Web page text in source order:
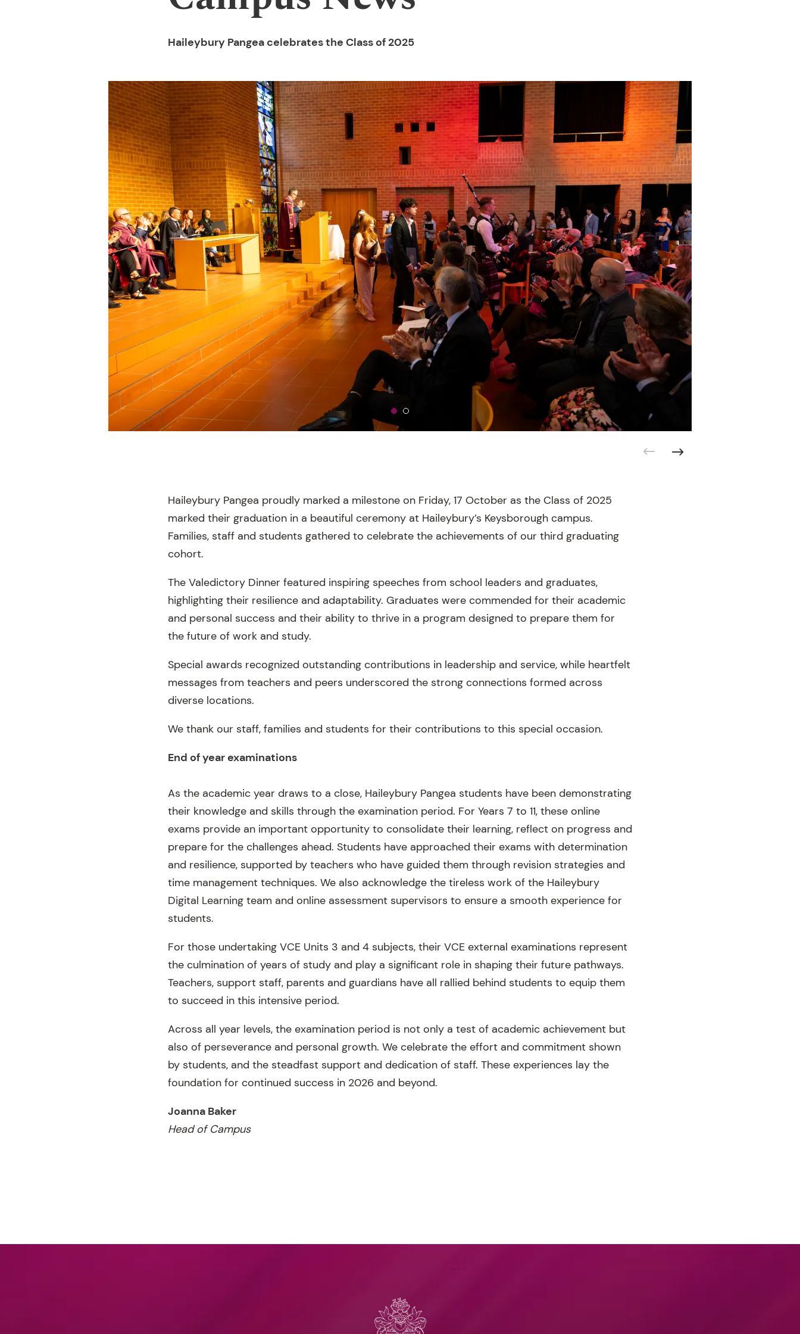
Haileybury Pangea celebrates the Class of 2025
Haileybury Pangea proudly marked a milestone on Friday, 17 October as the Class of 2025
marked their graduation in a beautiful ceremony at Haileybury’s Keysborough campus.
Families, staff and students gathered to celebrate the achievements of our third graduating
cohort.
The Valedictory Dinner featured inspiring speeches from school leaders and graduates,
highlighting their resilience and adaptability. Graduates were commended for their academic
and personal success and their ability to thrive in a program designed to prepare them for
the future of work and study.
Special awards recognized outstanding contributions in leadership and service, while heartfelt
messages from teachers and peers underscored the strong connections formed across
diverse locations.
We thank our staff, families and students for their contributions to this special occasion.
End of year examinations
As the academic year draws to a close, Haileybury Pangea students have been demonstrating
their knowledge and skills through the examination period. For Years 7 to 11, these online
exams provide an important opportunity to consolidate their learning, reflect on progress and
prepare for the challenges ahead. Students have approached their exams with determination
and resilience, supported by teachers who have guided them through revision strategies and
time management techniques. We also acknowledge the tireless work of the Haileybury
Digital Learning team and online assessment supervisors to ensure a smooth experience for
students.
For those undertaking VCE Units 3 and 4 subjects, their VCE external examinations represent
the culmination of years of study and play a significant role in shaping their future pathways.
Teachers, support staff, parents and guardians have all rallied behind students to equip them
to succeed in this intensive period.
Across all year levels, the examination period is not only a test of academic achievement but
also of perseverance and personal growth. We celebrate the effort and commitment shown
by students, and the steadfast support and dedication of staff. These experiences lay the
foundation for continued success in 2026 and beyond.
Joanna Baker
Head of Campus